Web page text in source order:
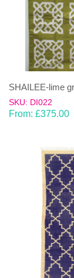
SHAILEE-lime
SKU: DI022
From: £375.00